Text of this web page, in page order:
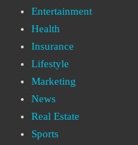
Entertainment
Health
Insurance
Lifestyle
Marketing
News
Real Estate
Sports